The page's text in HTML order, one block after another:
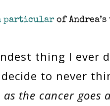
particularof
thing I ever
to never
as the cancer goes